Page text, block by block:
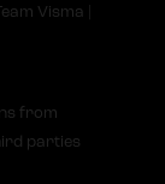
Visma |
from
parties